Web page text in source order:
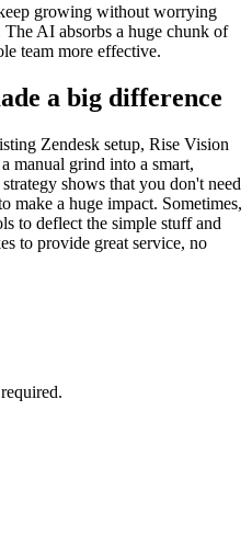
growing without worrying
AI absorbs a huge chunk of
team more effective.
a big difference
Zendesk setup, Rise Vision
manual grind into a smart,
shows that you don't need
make a huge impact. Sometimes,
to deflect the simple stuff and
to provide great service, no